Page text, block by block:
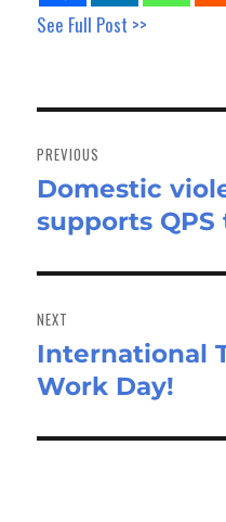
See Full Post >>
navigation
PREVIOUS
Previous
post:
Domestic
supports
NEXT
Next
post:
International
Work Day!